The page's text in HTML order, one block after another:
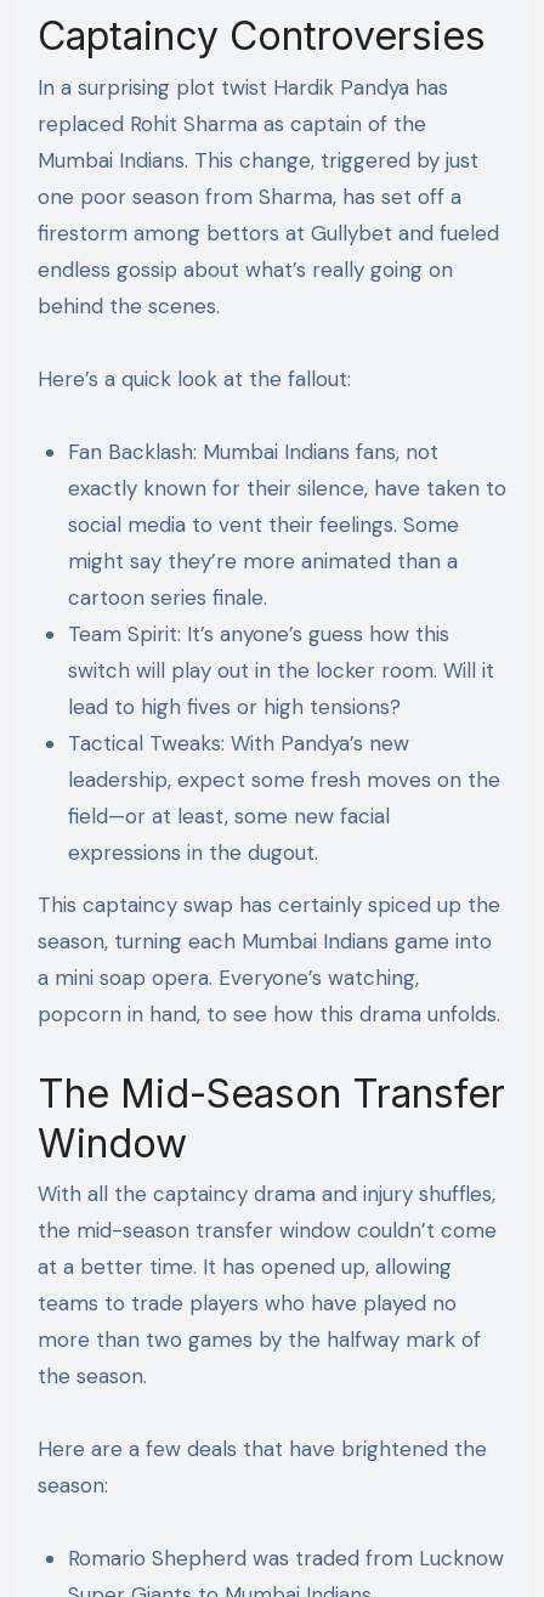
Captaincy Controversies
In a surprising plot twist Hardik Pandya has
replaced Rohit Sharma as captain of the
Mumbai Indians. This change, triggered by just
one poor season from Sharma, has set off a
firestorm among bettors at Gullybet and fueled
endless gossip about what’s really going on
behind the scenes​.
Here’s a quick look at the fallout:
Fan Backlash: Mumbai Indians fans, not
exactly known for their silence, have taken to
social media to vent their feelings. Some
might say they’re more animated than a
cartoon series finale.
Team Spirit: It’s anyone’s guess how this
switch will play out in the locker room. Will it
lead to high fives or high tensions?
Tactical Tweaks: With Pandya’s new
leadership, expect some fresh moves on the
field—or at least, some new facial
expressions in the dugout.
This captaincy swap has certainly spiced up the
season, turning each Mumbai Indians game into
a mini soap opera. Everyone’s watching,
popcorn in hand, to see how this drama unfolds.
The Mid-Season Transfer
Window
With all the captaincy drama and injury shuffles,
the mid-season transfer window couldn’t come
at a better time. It has opened up, allowing
teams to trade players who have played no
more than two games by the halfway mark of
the season.
Here are a few deals that have brightened the
season:
Romario Shepherd was traded from Lucknow